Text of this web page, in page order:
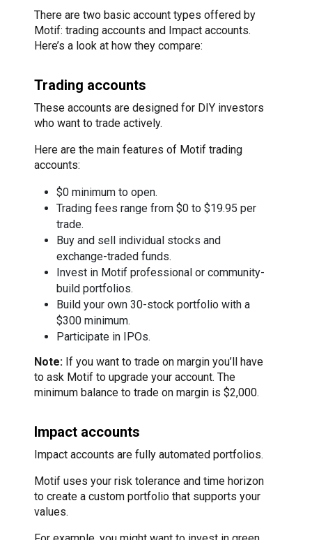
There are two basic account types offered by
Motif: trading accounts and Impact accounts.
Here’s a look at how they compare:
Trading accounts
These accounts are designed for DIY investors
who want to trade actively.
Here are the main features of Motif trading
accounts:
$0 minimum to open.
Trading fees range from $0 to $19.95 per
trade.
Buy and sell individual stocks and
exchange-traded funds.
Invest in Motif professional or community-
build portfolios.
Build your own 30-stock portfolio with a
$300 minimum.
Participate in IPOs.
Note: If you want to trade on margin you’ll have
to ask Motif to upgrade your account. The
minimum balance to trade on margin is $2,000.
Impact accounts
Impact accounts are fully automated portfolios.
Motif uses your risk tolerance and time horizon
to create a custom portfolio that supports your
values.